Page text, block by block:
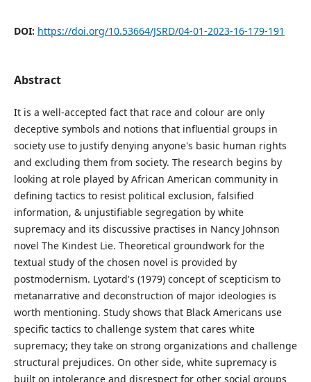
DOI: https://doi.org/10.53664/JSRD/04-01-2023-16-179-191
Abstract
It is a well-accepted fact that race and colour are only
deceptive symbols and notions that influential groups in
society use to justify denying anyone's basic human rights
and excluding them from society. The research begins by
looking at role played by African American community in
defining tactics to resist political exclusion, falsified
information, & unjustifiable segregation by white
supremacy and its discussive practises in Nancy Johnson
novel The Kindest Lie. Theoretical groundwork for the
textual study of the chosen novel is provided by
postmodernism. Lyotard's (1979) concept of scepticism to
metanarrative and deconstruction of major ideologies is
worth mentioning. Study shows that Black Americans use
specific tactics to challenge system that cares white
supremacy; they take on strong organizations and challenge
structural prejudices. On other side, white supremacy is
built on intolerance and disrespect for other social groups